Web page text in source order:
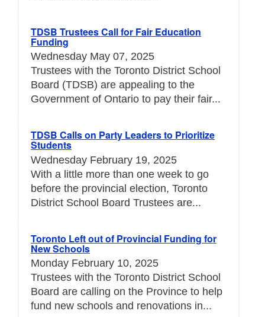
TDSB Trustees Call for Fair Education
Funding
Wednesday May 07, 2025
Trustees with the Toronto District School
Board (TDSB) are appealing to the
Government of Ontario to pay their fair...
TDSB Calls on Party Leaders to Prioritize
Students
Wednesday February 19, 2025
With a little more than one week to go
before the provincial election, Toronto
District School Board Trustees are...
Toronto Left out of Provincial Funding for
New Schools
Monday February 10, 2025
Trustees with the Toronto District School
Board are calling on the Province to help
fund new schools and renovations in...